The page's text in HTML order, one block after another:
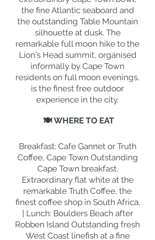
the fine Atlantic seaboard and
the outstanding Table Mountain
silhouette at dusk. The
remarkable full moon hike to the
Lion's Head summit, organised
informally by Cape Town
residents on full moon evenings,
is the finest free outdoor
experience in the city.
🍽 WHERE TO EAT
Breakfast: Cafe Gannet or Truth
Coffee, Cape Town Outstanding
Cape Town breakfast.
Extraordinary flat white at the
remarkable Truth Coffee, the
finest coffee shop in South Africa.
| Lunch: Boulders Beach after
Robben Island Outstanding fresh
West Coast linefish at a fine